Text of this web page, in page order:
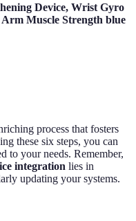
Device, Wrist Gyro
Muscle Strength blue
process that fosters
these six steps, you can
to your needs. Remember,
integration lies in
updating your systems.